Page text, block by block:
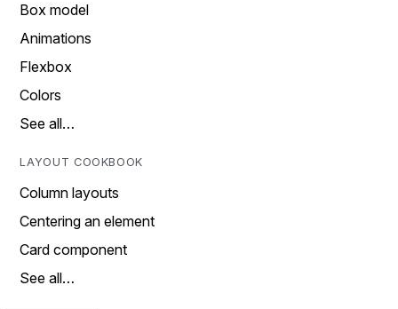
Box model
Animations
Flexbox
Colors
See all…
LAYOUT COOKBOOK
Column layouts
Centering an element
Card component
See all…